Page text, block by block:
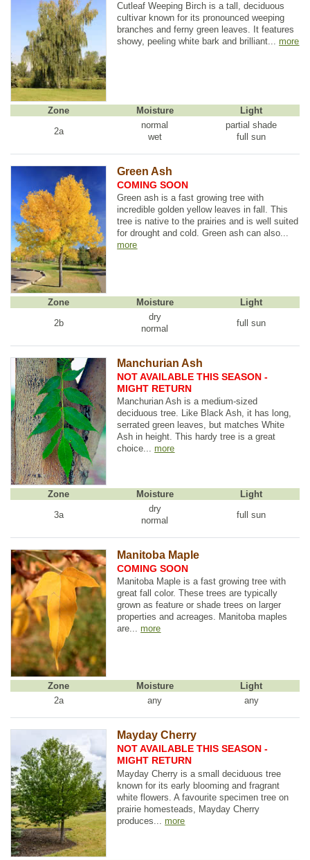
Cutleaf Weeping Birch is a tall, deciduous
cultivar known for its pronounced weeping
branches and ferny green leaves. It features
showy, peeling white bark and brilliant...more
Zone Moisture
Light
2a
normal
wet
partial shade
full sun
Green Ash
COMING SOON
Green ash is a fast growing tree with
incredible golden yellow leaves in fall. This
tree is native to the prairies and is well suited
for drought and cold. Green ash can also...
more
Zone Moisture
Light
2b
dry
normal
full sun
Manchurian Ash
NOT AVAILABLE THIS SEASON -
MIGHT RETURN
Manchurian Ash is a medium-sized
deciduous tree. Like Black Ash, it has long,
serrated green leaves, but matches White
Ash in height. This hardy tree is a great
choice...more
Zone Moisture
Light
3a
dry
normal
full sun
Manitoba Maple
COMING SOON
Manitoba Maple is a fast growing tree with
great fall color. These trees are typically
grown as feature or shade trees on larger
properties and acreages. Manitoba maples
are...more
Zone Moisture
Light
2a
any any
Mayday Cherry
NOT AVAILABLE THIS SEASON -
MIGHT RETURN
Mayday Cherry is a small deciduous tree
known for its early blooming and fragrant
white flowers. A favourite specimen tree on
prairie homesteads, Mayday Cherry
produces...more